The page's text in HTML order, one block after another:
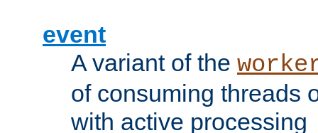
event
A variant of the
of consuming threads
with active processing